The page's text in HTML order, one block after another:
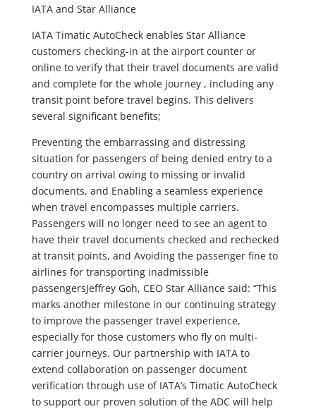
IATA and Star Alliance
IATA Timatic AutoCheck enables Star Alliance
customers checking-in at the airport counter or
online to verify that their travel documents are valid
and complete for the whole journey , including any
transit point before travel begins. This delivers
several significant benefits;
Preventing the embarrassing and distressing
situation for passengers of being denied entry to a
country on arrival owing to missing or invalid
documents, and Enabling a seamless experience
when travel encompasses multiple carriers.
Passengers will no longer need to see an agent to
have their travel documents checked and rechecked
at transit points, and Avoiding the passenger fine to
airlines for transporting inadmissible
passengersJeffrey Goh, CEO Star Alliance said: “This
marks another milestone in our continuing strategy
to improve the passenger travel experience,
especially for those customers who fly on multi-
carrier journeys. Our partnership with IATA to
extend collaboration on passenger document
verification through use of IATA’s Timatic AutoCheck
to support our proven solution of the ADC will help